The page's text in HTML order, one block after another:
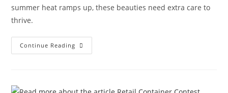
summer heat ramps up, these beauties need extra care to
thrive.
Continue Reading